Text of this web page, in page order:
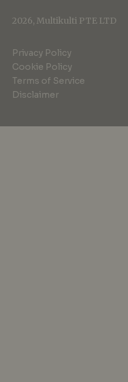
2026, Multikulti PTE LTD
Privacy Policy
Cookie Policy
Terms of Service
Disclaimer